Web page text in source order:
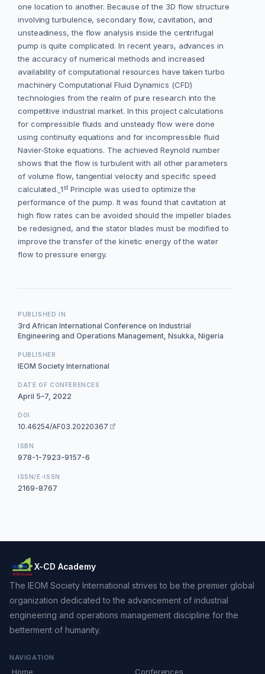
one location to another. Because of the 3D flow structure
involving turbulence, secondary flow, cavitation, and
unsteadiness, the flow analysis inside the centrifugal
pump is quite complicated. In recent years, advances in
the accuracy of numerical methods and increased
availability of computational resources have taken turbo
machinery Computational Fluid Dynamics (CFD)
technologies from the realm of pure research into the
competitive industrial market. In this project calculations
for compressible fluids and unsteady flow were done
using continuity equations and for incompressible fluid
Navier-Stoke equations. The achieved Reynold number
shows that the flow is turbulent with all other parameters
of volume flow, tangential velocity and specific speed
calculated. 1stPrinciple was used to optimize the
performance of the pump. It was found that cavitation at
high flow rates can be avoided should the impeller blades
be redesigned, and the stator blades must be modified to
improve the transfer of the kinetic energy of the water
flow to pressure energy.
PUBLISHED IN
3rd African International Conference on Industrial
Engineering and Operations Management, Nsukka, Nigeria
PUBLISHER
IEOM Society International
DATE OF CONFERENCES
April 5–7, 2022
DOI
10.46254/AF03.20220367
ISBN
978-1-7923-9157-6
ISSN/E-ISSN
2169-8767
X-CD Academy
The IEOM Society International strives to be the premier global
organization dedicated to the advancement of industrial
engineering and operations management discipline for the
betterment of humanity.
NAVIGATION
Home Conferences